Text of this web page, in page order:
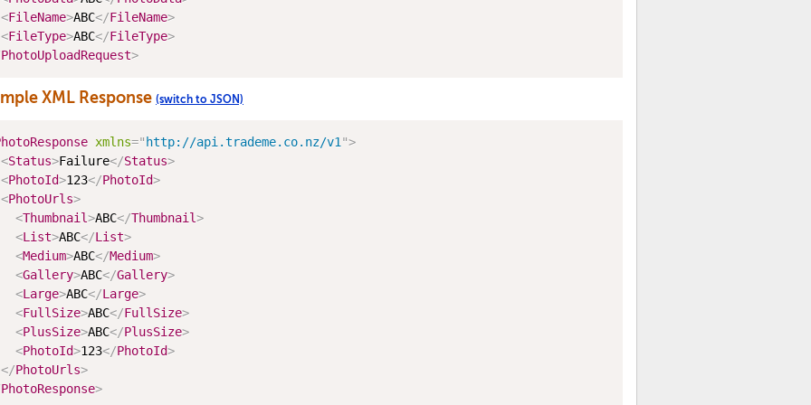
<FileName>ABC</FileName>
<FileType>ABC</FileType>
PhotoUploadRequest>
XML Response (switch to JSON)
xmlns=" http://api.trademe.co.nz/v1 ">
<Status>Failure</Status>
<PhotoId>123</PhotoId>
<PhotoUrls>
<Thumbnail>ABC</Thumbnail>
<List>ABC</List>
<Medium>ABC</Medium>
<Gallery>ABC</Gallery>
<Large>ABC</Large>
<FullSize>ABC</FullSize>
<PlusSize>ABC</PlusSize>
<PhotoId>123</PhotoId>
</PhotoUrls>
PhotoResponse>